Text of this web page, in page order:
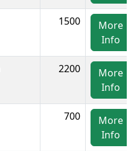
1500
More
Info
2200
More
Info
700
More
Info